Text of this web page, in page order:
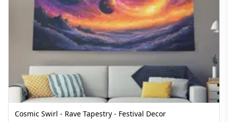
Cosmic Swirl - Rave Tapestry - Festival Decor